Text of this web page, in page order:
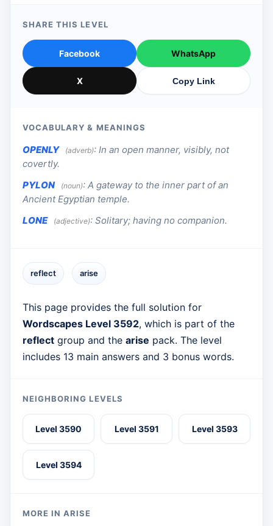
SHARE THIS LEVEL
Facebook WhatsApp
X Copy Link
VOCABULARY & MEANINGS
OPENLY (adverb): In an open manner, visibly, not
covertly.
PYLON
(noun): A gateway to the inner part of an
Ancient Egyptian temple.
LONE
(adjective): Solitary; having no companion.
reflect arise
This page provides the full solution for
Wordscapes Level 3592, which is part of the
reflect group and the arise pack. The level
includes 13 main answers and 3 bonus words.
NEIGHBORING LEVELS
Level 3590 Level 3591 Level 3593
Level 3594
MORE IN ARISE